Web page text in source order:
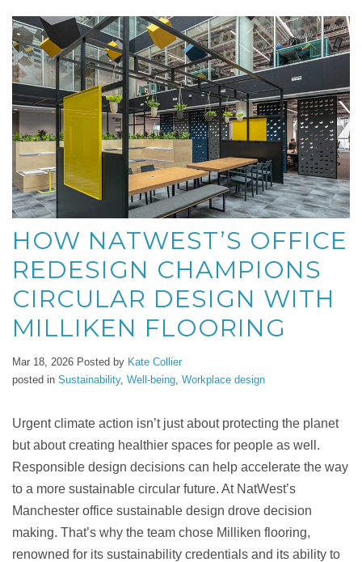
HOW NATWEST’S OFFICE
REDESIGN CHAMPIONS
CIRCULAR DESIGN WITH
MILLIKEN FLOORING
Mar 18, 2026 Posted by Kate Collier
posted in Sustainability, Well-being Workplace design
Urgent climate action isn’t just about protecting the planet
but about creating healthier spaces for people as well.
Responsible design decisions can help accelerate the way
to a more sustainable circular future. At NatWest’s
Manchester office sustainable design drove decision
making. That’s why the team chose Milliken flooring,
renowned for its sustainability credentials and its ability to